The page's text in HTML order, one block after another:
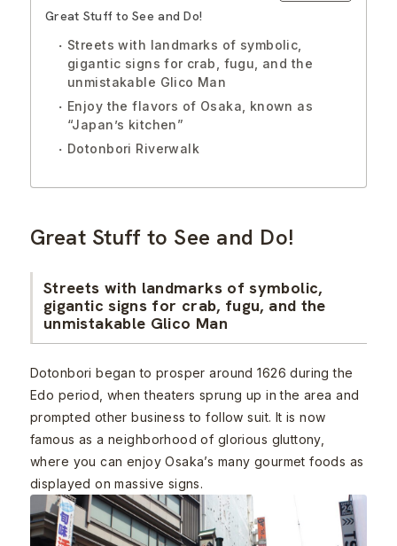
Great Stuff to See and Do!
Streets with landmarks of symbolic,
gigantic signs for crab, fugu, and the
unmistakable Glico Man
Enjoy the flavors of Osaka, known as
“Japan’s kitchen”
Dotonbori Riverwalk
Great Stuff to See and Do!
Streets with landmarks of symbolic,
gigantic signs for crab, fugu, and the
unmistakable Glico Man
Dotonbori began to prosper around 1626 during the
Edo period, when theaters sprung up in the area and
prompted other business to follow suit. It is now
famous as a neighborhood of glorious gluttony,
where you can enjoy Osaka’s many gourmet foods as
displayed on massive signs.